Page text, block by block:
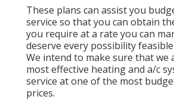
These plans can assist you
service so that you can obtain
you require at a rate you can
deserve every possibility
We intend to make sure that we
most effective heating and a/c
service at one of the most
prices.